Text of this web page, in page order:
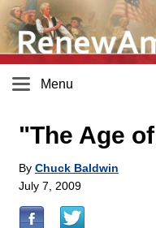
Menu
"The Age
By Chuck Baldwin
July 7, 2009